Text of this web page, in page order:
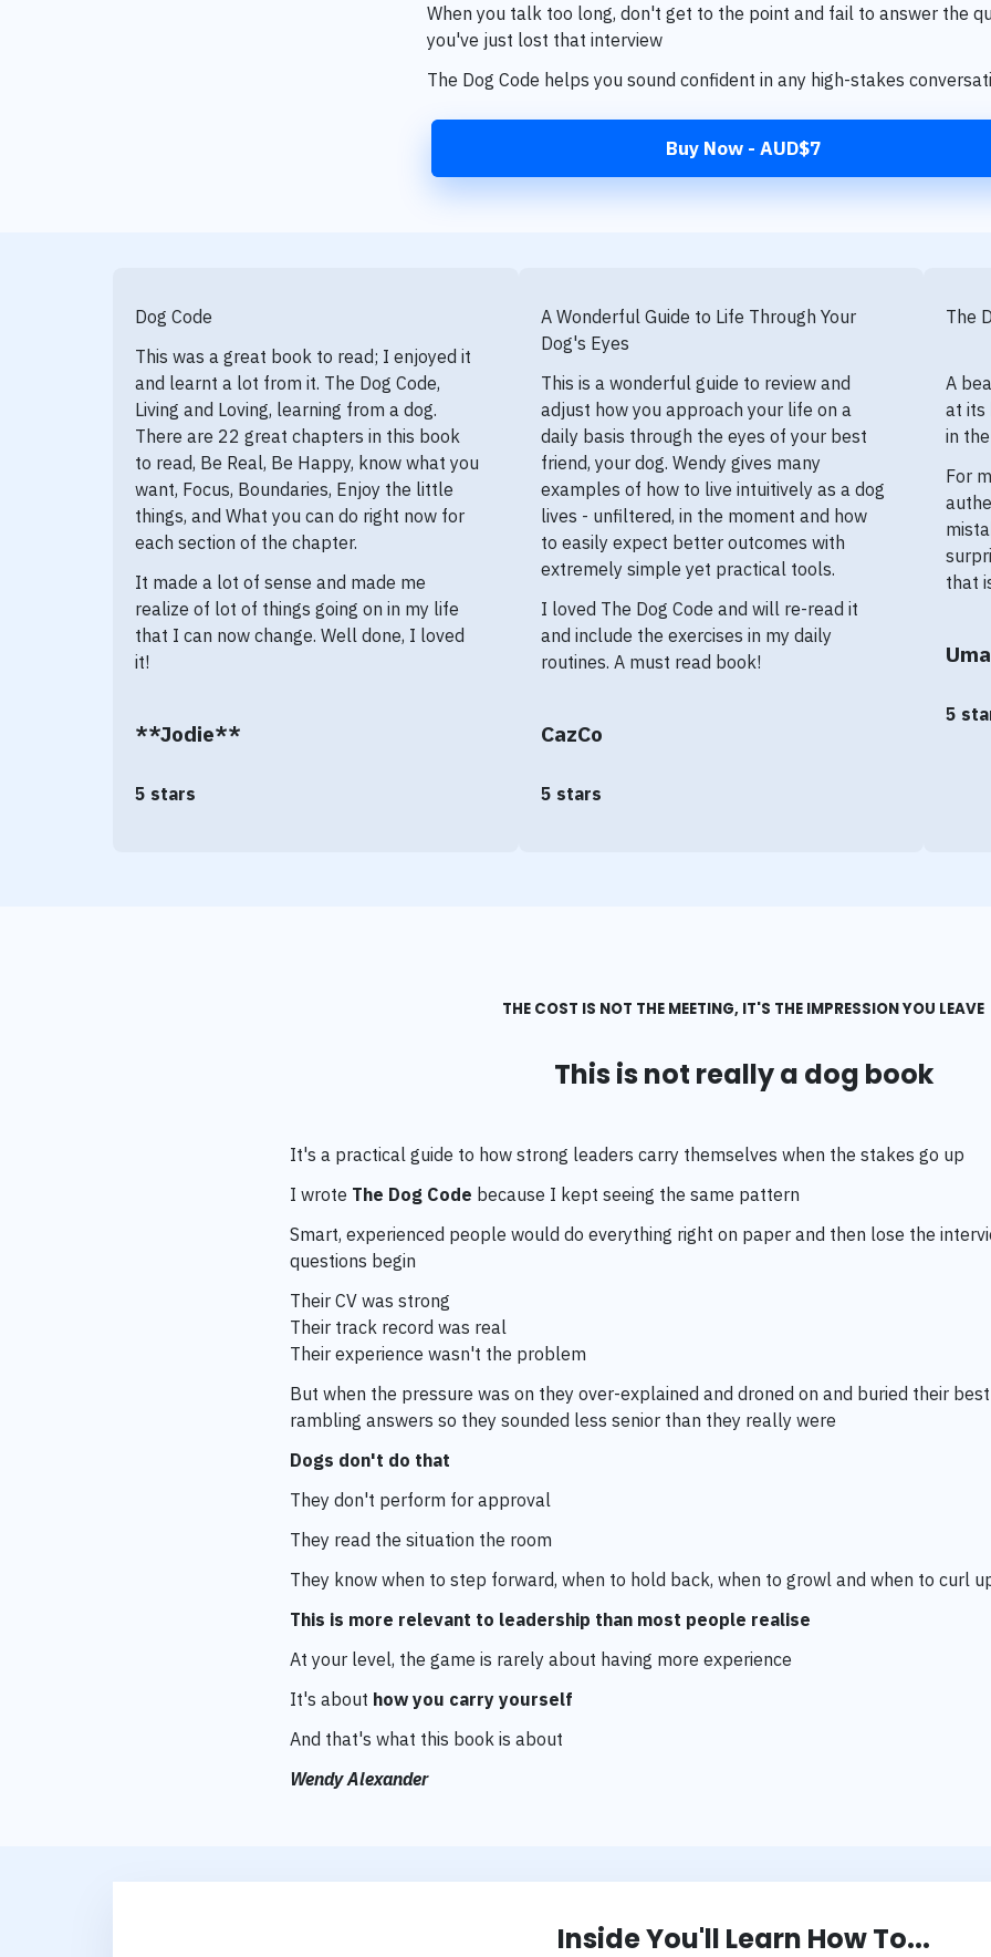
When you talk too long, don't get to the point and fail to answer the
you've just lost that interview
The Dog Code helps you sound confident in any high-stakes
Buy Now - AUD$7
Dog Code
This was a great book to read; I enjoyed it
and learnt a lot from it. The Dog Code,
Living and Loving, learning from a dog.
There are 22 great chapters in this book
to read, Be Real, Be Happy, know what you
want, Focus, Boundaries, Enjoy the little
things, and What you can do right now for
each section of the chapter.
It made a lot of sense and made me
realize of lot of things going on in my life
that I can now change. Well done, I loved
it!
**Jodie**
5 stars
A Wonderful Guide to Life Through Your
Dog's Eyes
This is a wonderful guide to review and
adjust how you approach your life on a
daily basis through the eyes of your best
friend, your dog. Wendy gives many
examples of how to live intuitively as a dog
lives - unfiltered, in the moment and how
to easily expect better outcomes with
extremely simple yet practical tools.
I loved The Dog Code and will re-read it
and include the exercises in my daily
routines. A must read book!
CazCo
5 stars
The
A
at its
in
For
that
5
THE COST IS NOT THE MEETING, IT'S THE IMPRESSION YOU LEAVE
This is not really a dog book
It's a practical guide to how strong leaders carry themselves when the stakes go up
I wrote The Dog Code because I kept seeing the same pattern
Smart, experienced people would do everything right on paper and then lose the
questions begin
Their CV was strong
Their track record was real
Their experience wasn't the problem
But when the pressure was on they over-explained and droned on and buried their
rambling answers so they sounded less senior than they really were
Dogs don't do that
They don't perform for approval
They read the situation the room
They know when to step forward, when to hold back, when to growl and when to curl
This is more relevant to leadership than most people realise
At your level, the game is rarely about having more experience
It's about how you carry yourself
And that's what this book is about
Wendy Alexander
Inside You'll Learn How To...